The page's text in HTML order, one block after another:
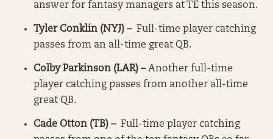
answer for fantasy managers at TE this season.
Tyler Conklin (NYJ) – Full-time player catching
passes from an all-time great QB.
Colby Parkinson (LAR) –Another full-time
player catching passes from another all-time
great QB.
Cade Otton (TB) – Full-time player catching